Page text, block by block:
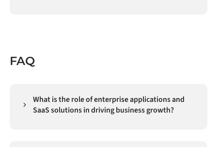
FAQ
What is the role of enterprise applications and
SaaS solutions in driving business growth?